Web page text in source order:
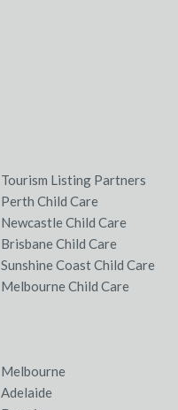
Tourism Listing Partners
Perth Child Care
Newcastle Child Care
Brisbane Child Care
Sunshine Coast Child Care
Melbourne Child Care
Melbourne
Adelaide